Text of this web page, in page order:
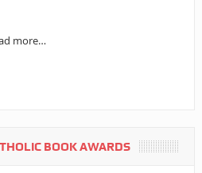
more…
BOOK AWARDS